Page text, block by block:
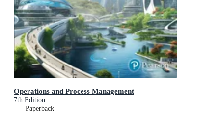
Operations and Process Management
7th Edition
Paperback